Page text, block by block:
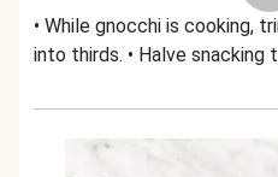
• While gnocchi is cooking,
into thirds. • Halve snacking